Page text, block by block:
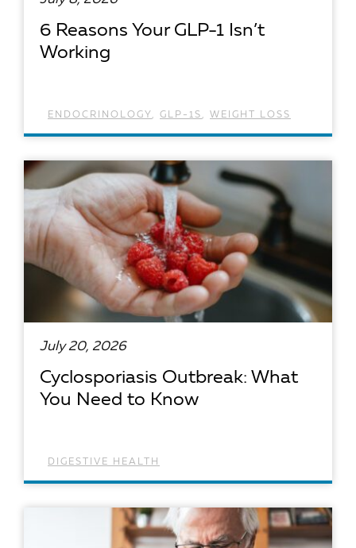
6 Reasons Your GLP-1 Isn’t
Working
ENDOCRINOLOGY , GLP-1S , WEIGHT LOSS
July 20, 2026
Cyclosporiasis Outbreak: What
You Need to Know
DIGESTIVE HEALTH